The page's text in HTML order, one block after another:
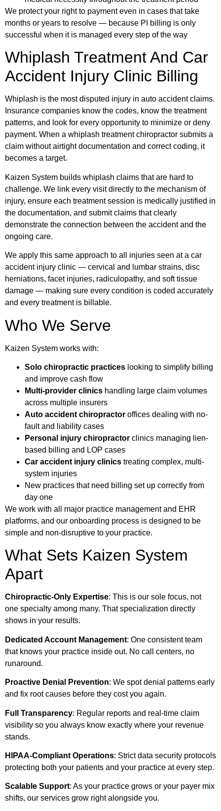
We protect your right to payment even in cases that take
months or years to resolve — because PI billing is only
successful when it is managed every step of the way
Whiplash Treatment And Car
Accident Injury Clinic Billing
Whiplash is the most disputed injury in auto accident claims.
Insurance companies know the codes, know the treatment
patterns, and look for every opportunity to minimize or deny
payment. When a whiplash treatment chiropractor submits a
claim without airtight documentation and correct coding, it
becomes a target.
Kaizen System builds whiplash claims that are hard to
challenge. We link every visit directly to the mechanism of
injury, ensure each treatment session is medically justified in
the documentation, and submit claims that clearly
demonstrate the connection between the accident and the
ongoing care.
We apply this same approach to all injuries seen at a car
accident injury clinic — cervical and lumbar strains, disc
herniations, facet injuries, radiculopathy, and soft tissue
damage — making sure every condition is coded accurately
and every treatment is billable.
Who We Serve
Kaizen System works with:
Solo chiropractic practices looking to simplify billing
and improve cash flow
Multi-provider clinics handling large claim volumes
across multiple insurers
Auto accident chiropractor offices dealing with no-
fault and liability cases
Personal injury chiropractor clinics managing lien-
based billing and LOP cases
Car accident injury clinics treating complex, multi-
system injuries
New practices that need billing set up correctly from
day one
We work with all major practice management and EHR
platforms, and our onboarding process is designed to be
simple and non-disruptive to your practice.
What Sets Kaizen System
Apart
Chiropractic-Only Expertise: This is our sole focus, not
one specialty among many. That specialization directly
shows in your results.
Dedicated Account Management: One consistent team
that knows your practice inside out. No call centers, no
runaround.
Proactive Denial Prevention: We spot denial patterns early
and fix root causes before they cost you again.
Full Transparency: Regular reports and real-time claim
visibility so you always know exactly where your revenue
stands.
HIPAA-Compliant Operations: Strict data security protocols
protecting both your patients and your practice at every step.
Scalable Support: As your practice grows or your payer mix
shifts, our services grow right alongside you.